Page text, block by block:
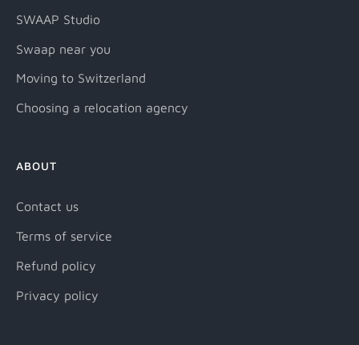
SWAAP Studio
Swaap near you
Moving to Switzerland
Choosing a relocation agency
ABOUT
Contact us
Terms of service
Refund policy
Privacy policy